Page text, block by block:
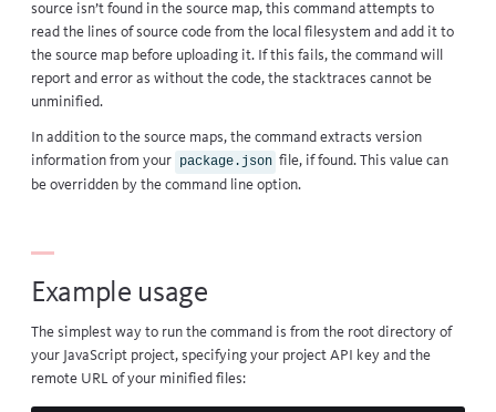
source isn’t found in the source map, this command attempts to
read the lines of source code from the local filesystem and add it to
the source map before uploading it. If this fails, the command will
report and error as without the code, the stacktraces cannot be
unminified.
In addition to the source maps, the command extracts version
information from your package.json file, if found. This value can
be overridden by the command line option.
Example usage
The simplest way to run the command is from the root directory of
your JavaScript project, specifying your project API key and the
remote URL of your minified files: